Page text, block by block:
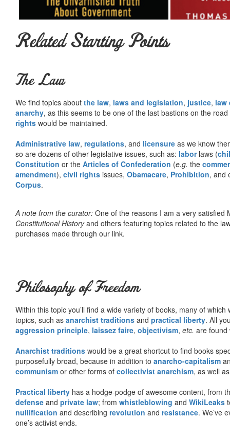
Related Starting Points
The Law
We find topics about the law, laws and legislation, justice, law
anarchy, as this seems to be one of the last bastions on the
rights would be maintained.
Administrative law, regulations, and licensure as we know
so are dozens of other legislative issues, such as: laborlaws (
Constitution or the Articles of Confederation (e.g. the
amendment), civil rights issues, Obamacare, Prohibition, and
Corpus.
A note from the curator: One of the reasons I am a very satisfied
Constitutional Historyand others featuring topics related to the
purchases made through our link.
Philosophy of Freedom
Within this topic you’ll find a wide variety of books, many of
topics, such as anarchist traditions and practical liberty. All
aggression principle, laissez faire, objectivism, etc. are found
Anarchist traditions would be a great shortcut to find books
purposefully broad, because in addition to anarcho-capitalism
communism or other forms of collectivist anarchism, as well
Practical liberty has a hodge-podge of awesome content, from
defense and private law; from whistleblowing and WikiLeaks
nullification and describing revolution and resistance. We’ve
one’s activist ends.